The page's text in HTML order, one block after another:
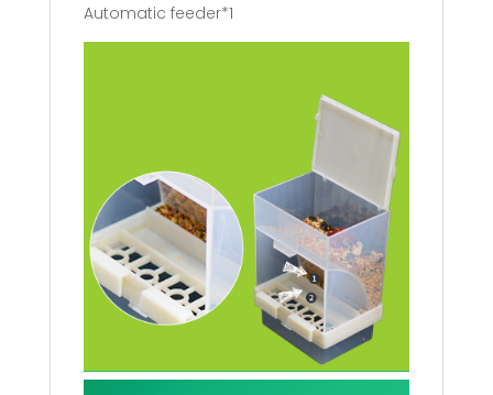
Automatic feeder*1